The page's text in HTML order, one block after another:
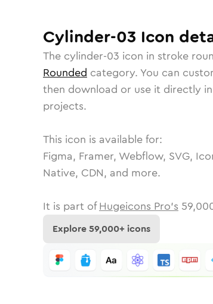
Cylinder-03 Icon
The cylinder-03 icon in stroke
Rounded category. You can
then download or use it directly
projects.
This icon is available for:
Figma, Framer, Webflow, SVG,
Native, CDN, and more.
It is part of Hugeicons Pro's
Explore59,000+ icons